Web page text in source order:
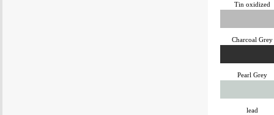
Tin oxidized
Charcoal Grey
Pearl Grey
lead